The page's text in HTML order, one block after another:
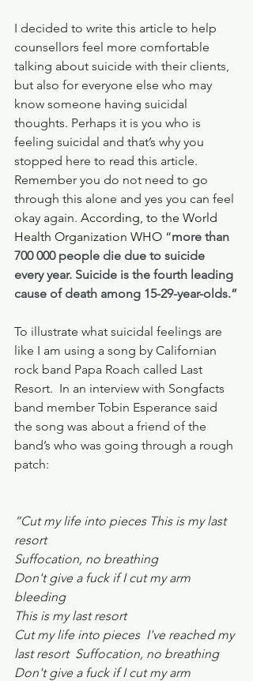
I decided to write this article to help
counsellors feel more comfortable
talking about suicide with their clients,
but also for everyone else who may
know someone having suicidal
thoughts. Perhaps it is you who is
feeling suicidal and that’s why you
stopped here to read this article.
Remember you do not need to go
through this alone and yes you can feel
okay again. According, to the World
Health Organization WHO “more than
700 000 people die due to suicide
every year. Suicide is the fourth leading
cause of death among 15-29-year-olds.”
To illustrate what suicidal feelings are
like I am using a song by Californian
rock band Papa Roach called Last
Resort.  In an interview with Songfacts
band member Tobin Esperance said
the song was about a friend of the
band’s who was going through a rough
patch:
“Cut my life into pieces This is my last
resort
Suffocation, no breathing
Don't give a fuck if I cut my arm
bleeding
This is my last resort
Cut my life into pieces  I've reached my
last resort  Suffocation, no breathing
Don't give a fuck if I cut my arm